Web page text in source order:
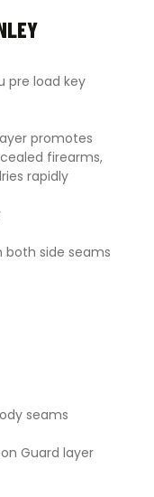
pre load key
promotes
firearms,
rapidly
both side seams
seams
Guard layer